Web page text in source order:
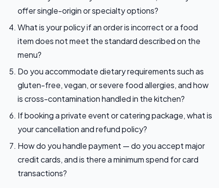
offer single-origin or specialty options?
What is your policy if an order is incorrect or a food
item does not meet the standard described on the
menu?
Do you accommodate dietary requirements such as
gluten-free, vegan, or severe food allergies, and how
is cross-contamination handled in the kitchen?
If booking a private event or catering package, what is
your cancellation and refund policy?
How do you handle payment — do you accept major
credit cards, and is there a minimum spend for card
transactions?